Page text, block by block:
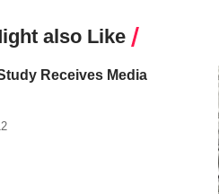
also Like
Receives Media